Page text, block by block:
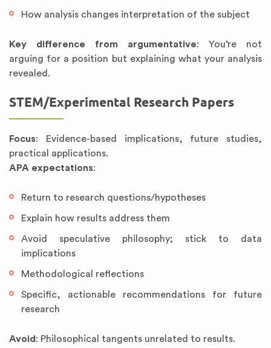
How analysis changes interpretation of the subject
Key difference from argumentative: You’re not
arguing for a position but explaining what your analysis
revealed.
STEM/Experimental Research Papers
Focus: Evidence-based implications, future studies,
practical applications.
APA expectations:
Return to research questions/hypotheses
Explain how results address them
Avoid speculative philosophy; stick to data
implications
Methodological reflections
Specific, actionable recommendations for future
research
Avoid : Philosophical tangents unrelated to results.